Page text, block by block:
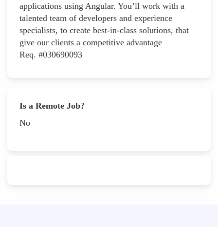
applications using Angular. You’ll work with a
talented team of developers and experience
specialists, to create best-in-class solutions, that
give our clients a competitive advantage
Req. #030690093
Is a Remote Job?
No